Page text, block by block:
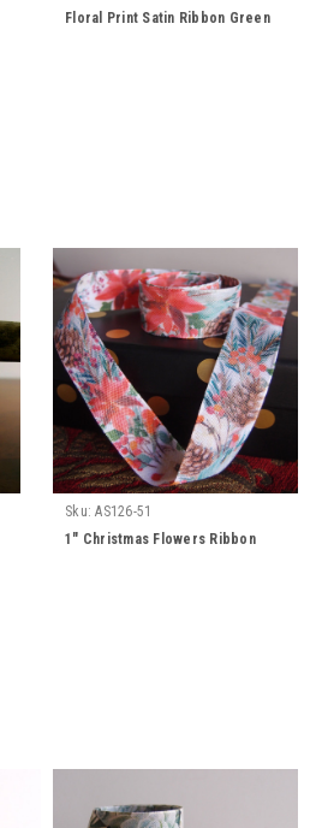
Floral Print Satin Ribbon Green
Sku: AS126-51
1" Christmas Flowers Ribbon